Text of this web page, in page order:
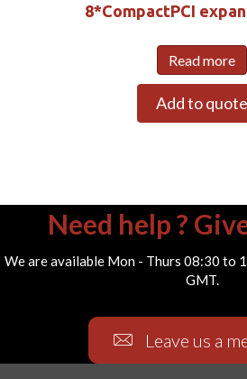
8*CompactPCI
Read more
Add to quote
Need help ?
We are available Mon - Thurs 08:30 to
GMT.
Leave us a